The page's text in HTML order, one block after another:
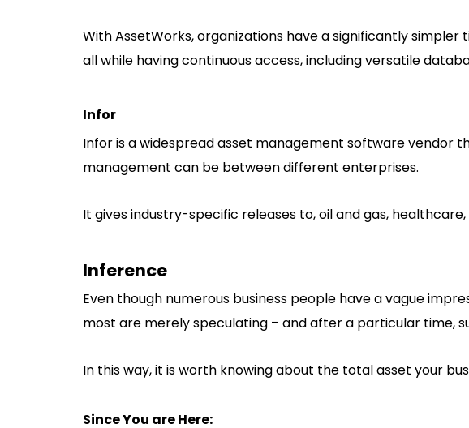
With AssetWorks, organizations have a significantly
all while having continuous access, including versatile
Infor
Infor is a widespread asset management software vendor
management can be between different enterprises.
It gives industry-specific releases to, oil and gas,
Inference
Even though numerous business people have a vague
most are merely speculating – and after a particular time,
In this way, it is worth knowing about the total asset your
Since You are Here: